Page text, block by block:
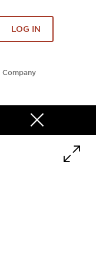
LOG IN
Company